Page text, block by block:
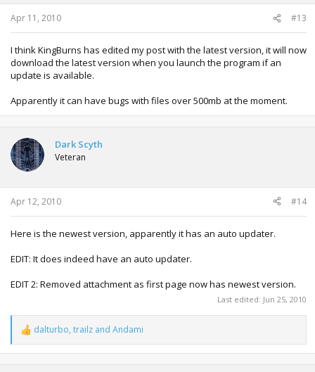
s
:
Apr 11, 2010 #13
I think KingBurns has edited my post with the latest version, it will now
download the latest version when you launch the program if an
update is available.
Apparently it can have bugs with files over 500mb at the moment.
Dark Scyth
Veteran
Apr 12, 2010 #14
Here is the newest version, apparently it has an auto updater.
EDIT: It does indeed have an auto updater.
EDIT 2: Removed attachment as first page now has newest version.
Last edited: Jun 25, 2010
R
e
a
dalturbo, trailz and Andami